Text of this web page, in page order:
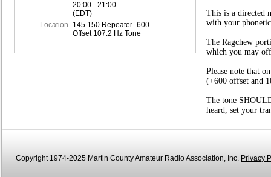
20:00 - 21:00
(EDT)
Location
145.150 Repeater -600
Offset 107.2 Hz Tone
This is a directed
with your
The Ragchew
which you may
Please note that
(+600 offset and
The tone
heard, set your
Copyright 1974-2025 Martin County Amateur Radio Association, Inc. Privacy